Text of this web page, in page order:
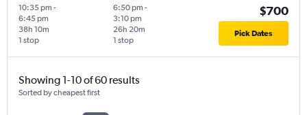
10:35 pm -
6:45 pm
1 stop
38h 10m
6:50 pm -
3:10 pm
1 stop
26h 20m
$700
Pick Dates
Showing 1-10 of 60 results
Sorted by cheapest first